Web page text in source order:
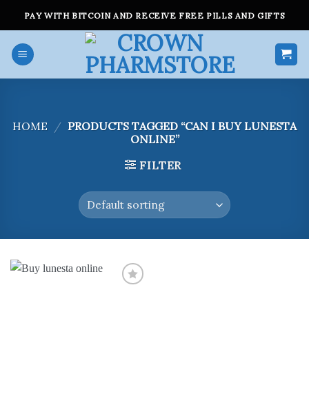
content
PAY WITH BITCOIN AND RECEIVE FREE PILLS AND GIFTS
HOME / PRODUCTS TAGGED “CAN I BUY LUNESTA
ONLINE”
FILTER